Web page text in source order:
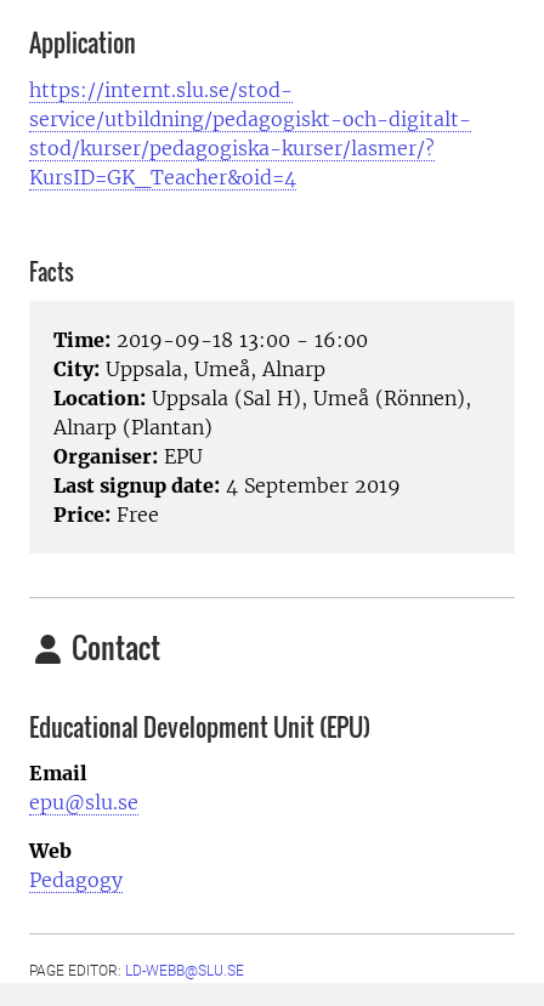
Application
https://internt.slu.se/stod-
service/utbildning/pedagogiskt-och-digitalt-
stod/kurser/pedagogiska-kurser/lasmer/?
KursID=GK_Teacher&oid=4
Facts
Time: 2019-09-18 13:00 - 16:00
City: Uppsala, Umeå, Alnarp
Location: Uppsala (Sal H), Umeå (Rönnen),
Alnarp (Plantan)
Organiser: EPU
Last signup date: 4 September 2019
Price: Free
Contact
Educational Development Unit (EPU)
Email
epu@slu.se
Web
Pedagogy
PAGE EDITOR: LD-WEBB@SLU.SE